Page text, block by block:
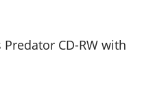
CD-RW with